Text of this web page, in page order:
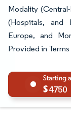
Modality
(Hospitals, and
Europe, and
Provided in Terms
4750